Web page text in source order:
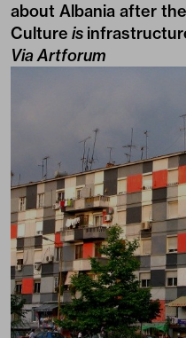
about Albania after
Culture is
ViaArtforum